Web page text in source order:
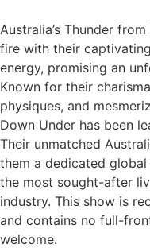
Australia’s Thunder
fire with their
energy, promising an
Known for their
physiques, and
Down Under has been
Their unmatched
them a dedicated
the most sought-after
industry. This show is
and contains no full-
welcome.